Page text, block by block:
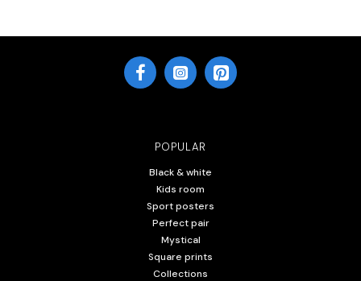
POPULAR
Black & white
Kids room
Sport posters
Perfect pair
Mystical
Square prints
Collections